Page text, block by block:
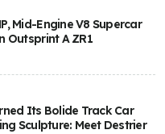
Mid-Engine V8 Supercar
Outsprint A ZR1
Its Bolide Track Car
Sculpture: Meet Destrier